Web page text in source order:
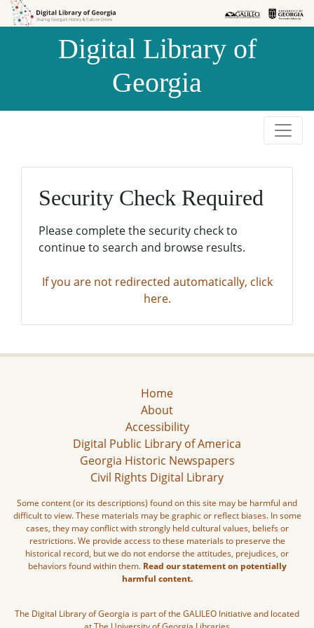
Skip to
Skip to
Digital Library of
Georgia
Security Check Required
Please complete the security check to
continue to search and browse results.
If you are not redirected automatically, click
here.
Home
About
Accessibility
Digital Public Library of America
Georgia Historic Newspapers
Civil Rights Digital Library
Some content (or its descriptions) found on this site may be harmful and
difficult to view. These materials may be graphic or reflect biases. In some
cases, they may conflict with strongly held cultural values, beliefs or
restrictions. We provide access to these materials to preserve the
historical record, but we do not endorse the attitudes, prejudices, or
behaviors found within them. Read our statement on potentially
harmful content.
The Digital Library of Georgia is part of the GALILEO Initiative and located